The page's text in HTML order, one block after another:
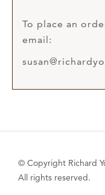
To place an
email:
© Copyright Richard
All rights reserved.